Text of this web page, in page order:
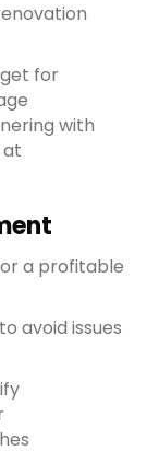
for
with
at
a profitable
avoid issues